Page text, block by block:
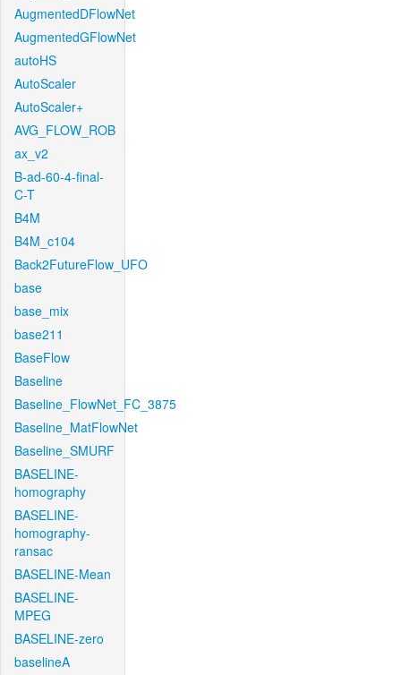
AugmentedDFlowNet
AugmentedGFlowNet
autoHS
AutoScaler
AutoScaler+
AVG_FLOW_ROB
ax_v2
B-ad-60-4-final-
C-T
B4M
B4M_c104
Back2FutureFlow_UFO
base
base_mix
base211
BaseFlow
Baseline
Baseline_FlowNet_FC_3875
Baseline_MatFlowNet
Baseline_SMURF
BASELINE-
homography
BASELINE-
homography-
ransac
BASELINE-Mean
BASELINE-
MPEG
BASELINE-zero
baselineA